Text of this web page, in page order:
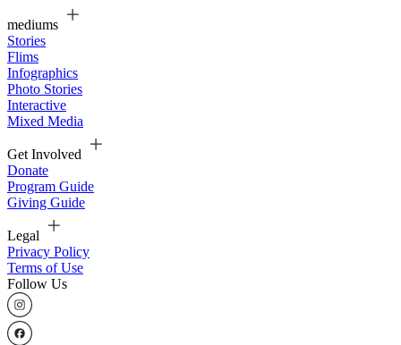
mediums
Stories
Flims
Infographics
Photo Stories
Interactive
Mixed Media
Get Involved
Donate
Program Guide
Giving Guide
Legal
Privacy Policy
Terms of Use
Follow Us